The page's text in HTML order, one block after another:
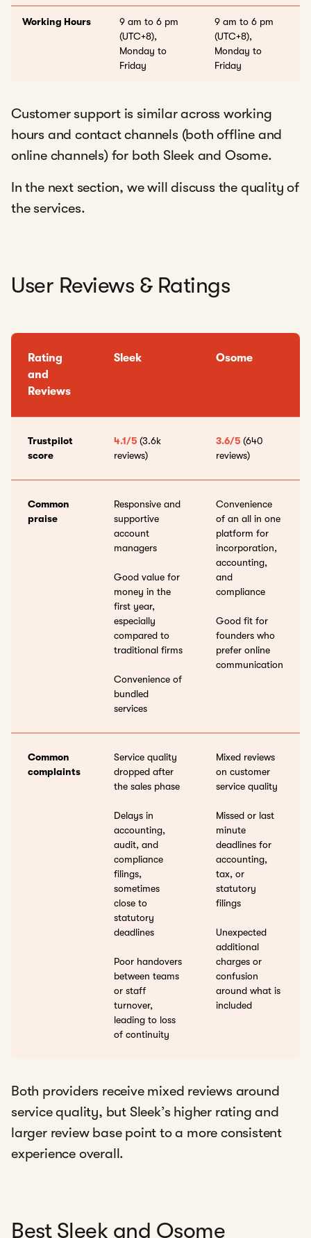
Working Hours
9 am to 6 pm
(UTC+8),
Monday to
Friday
9 am to 6 pm
(UTC+8),
Monday to
Friday
Customer support is similar across working
hours and contact channels (both offline and
online channels) for both Sleek and Osome.
In the next section, we will discuss the quality of
the services.
User Reviews & Ratings
Rating
and
Reviews
Sleek Osome
Trustpilot
score
4.1/5 (3.6k
reviews)
3.6/5 (640
reviews)
Common
praise
Responsive and
supportive
account
managers
Good value for
money in the
first year,
especially
compared to
traditional firms
Convenience of
bundled
services
Convenience
of an all in one
platform for
incorporation,
accounting,
and
compliance
Good fit for
founders who
prefer online
communication
Common
complaints
Service quality
dropped after
the sales phase
Delays in
accounting,
audit, and
compliance
filings,
sometimes
close to
statutory
deadlines
Poor handovers
between teams
or staff
turnover,
leading to loss
of continuity
Mixed reviews
on customer
service quality
Missed or last
minute
deadlines for
accounting,
tax, or
statutory
filings
Unexpected
additional
charges or
confusion
around what is
included
Both providers receive mixed reviews around
service quality, but Sleek’s higher rating and
larger review base point to a more consistent
experience overall.
Best Sleek and Osome